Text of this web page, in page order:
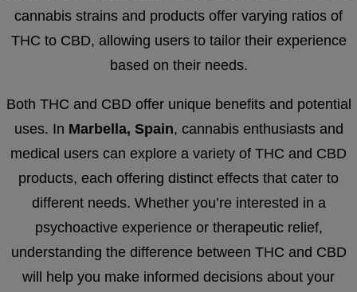
cannabis strains and products offer varying ratios of
THC to CBD, allowing users to tailor their experience
based on their needs.
Both THC and CBD offer unique benefits and potential
uses. In Marbella, Spain, cannabis enthusiasts and
medical users can explore a variety of THC and CBD
products, each offering distinct effects that cater to
different needs. Whether you’re interested in a
psychoactive experience or therapeutic relief,
understanding the difference between THC and CBD
will help you make informed decisions about your